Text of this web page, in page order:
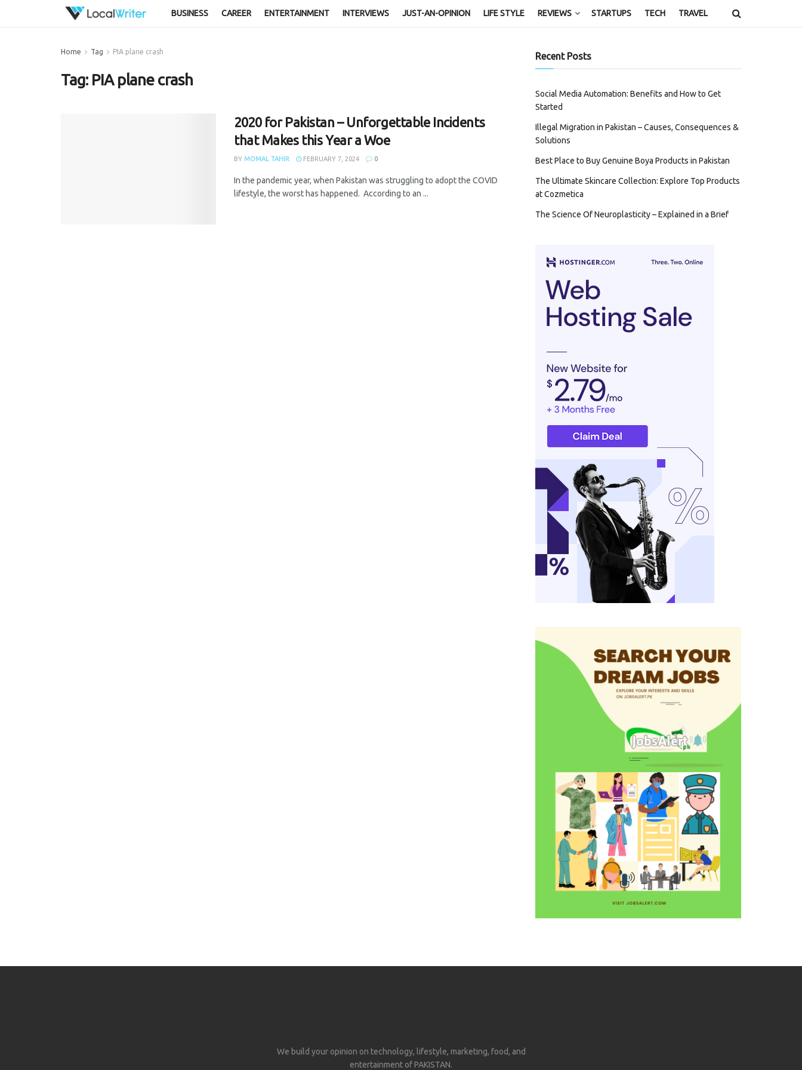
BUSINESS CAREER ENTERTAINMENT INTERVIEWS JUST-AN-OPINION LIFE STYLE REVIEWS STARTUPS TECH TRAVEL
Home Tag PIA plane crash
Tag: PIA plane crash
2020 for Pakistan – Unforgettable Incidents
that Makes this Year a Woe
BY MOMAL TAHIR FEBRUARY 7, 2024 0
In the pandemic year, when Pakistan was struggling to adopt the COVID
lifestyle, the worst has happened. According to an ...
Recent Posts
Social Media Automation: Benefits and How to Get
Started
Illegal Migration in Pakistan – Causes, Consequences &
Solutions
Best Place to Buy Genuine Boya Products in Pakistan
The Ultimate Skincare Collection: Explore Top Products
at Cozmetica
The Science Of Neuroplasticity – Explained in a Brief
We build your opinion on technology, lifestyle, marketing, food, and
entertainment of PAKISTAN.